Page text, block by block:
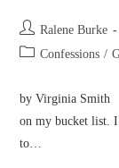
Post
author:
Ralene Burke
PostConfessions /
by Virginia Smith
on my bucket list.
to…